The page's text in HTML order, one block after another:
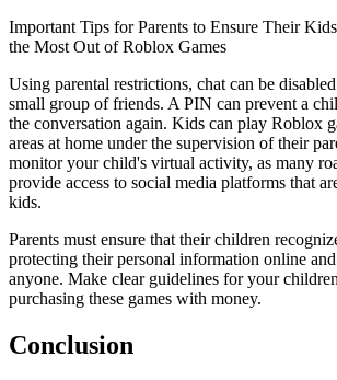
Important Tips for Parents to Ensure Their
the Most Out of Roblox Games
Using parental restrictions, chat can be
small group of friends. A PIN can prevent a
the conversation again. Kids can play Roblox
areas at home under the supervision of their
monitor your child's virtual activity, as many
provide access to social media platforms that
kids.
Parents must ensure that their children
protecting their personal information online
anyone. Make clear guidelines for your
purchasing these games with money.
Conclusion